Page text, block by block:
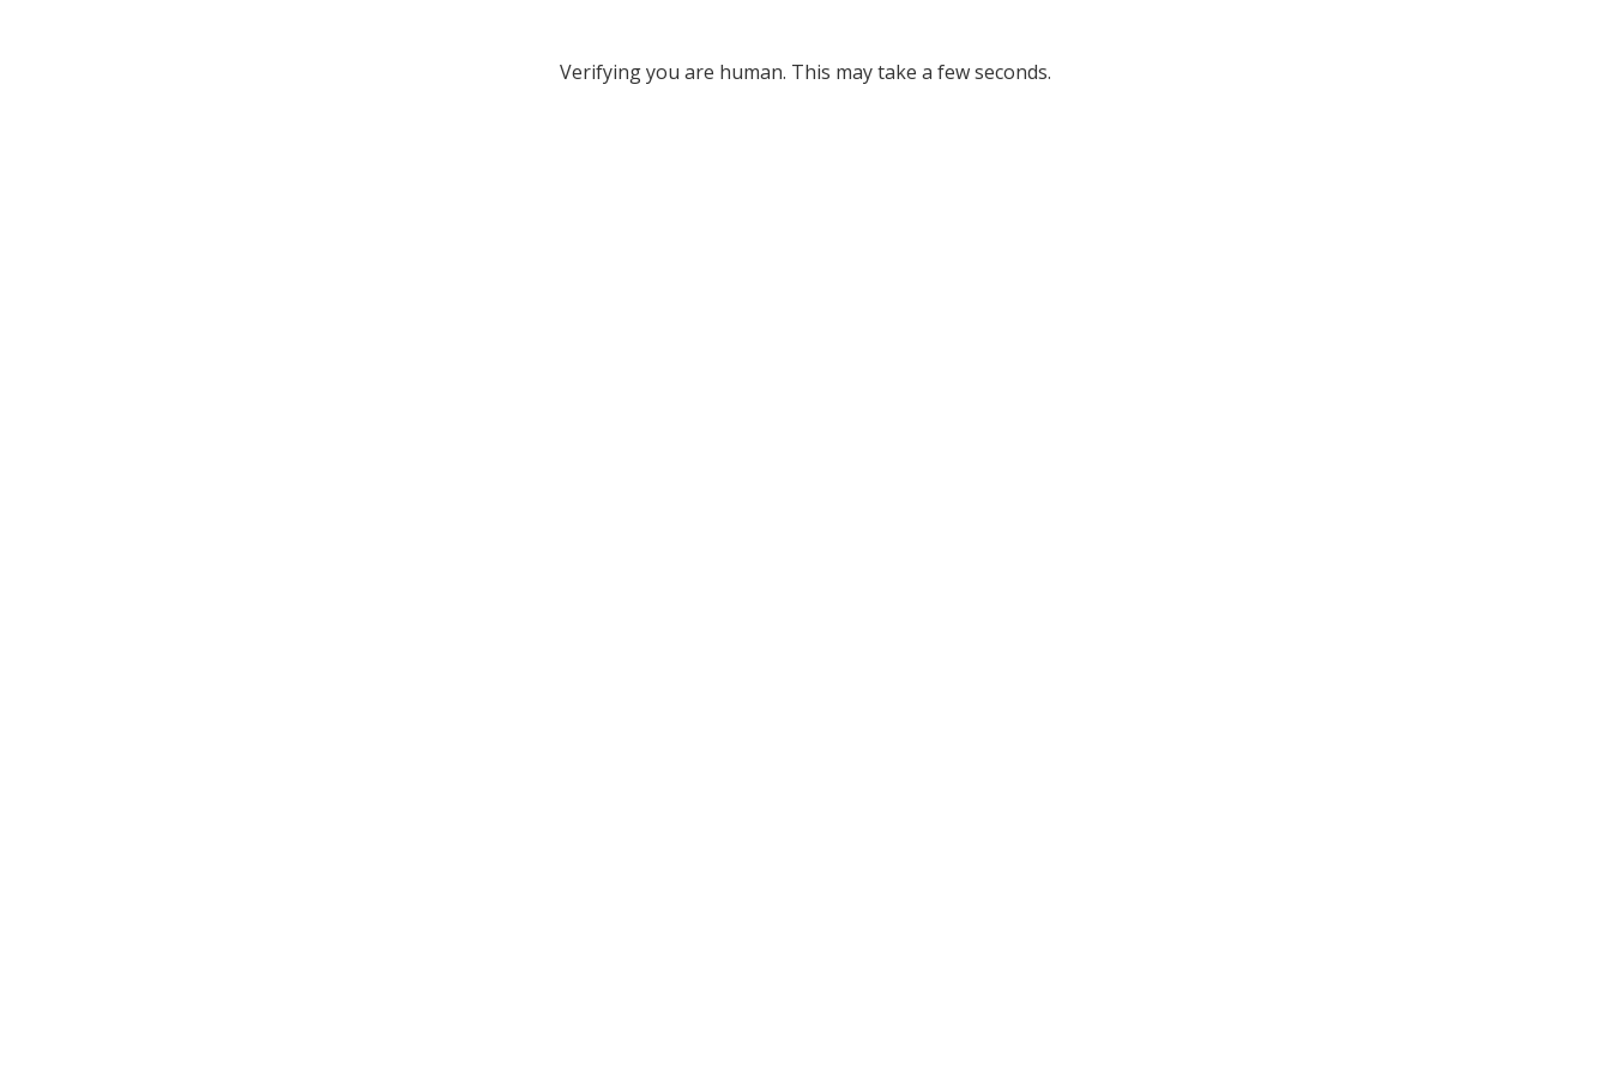
Verifying you are human. This may take a few seconds.